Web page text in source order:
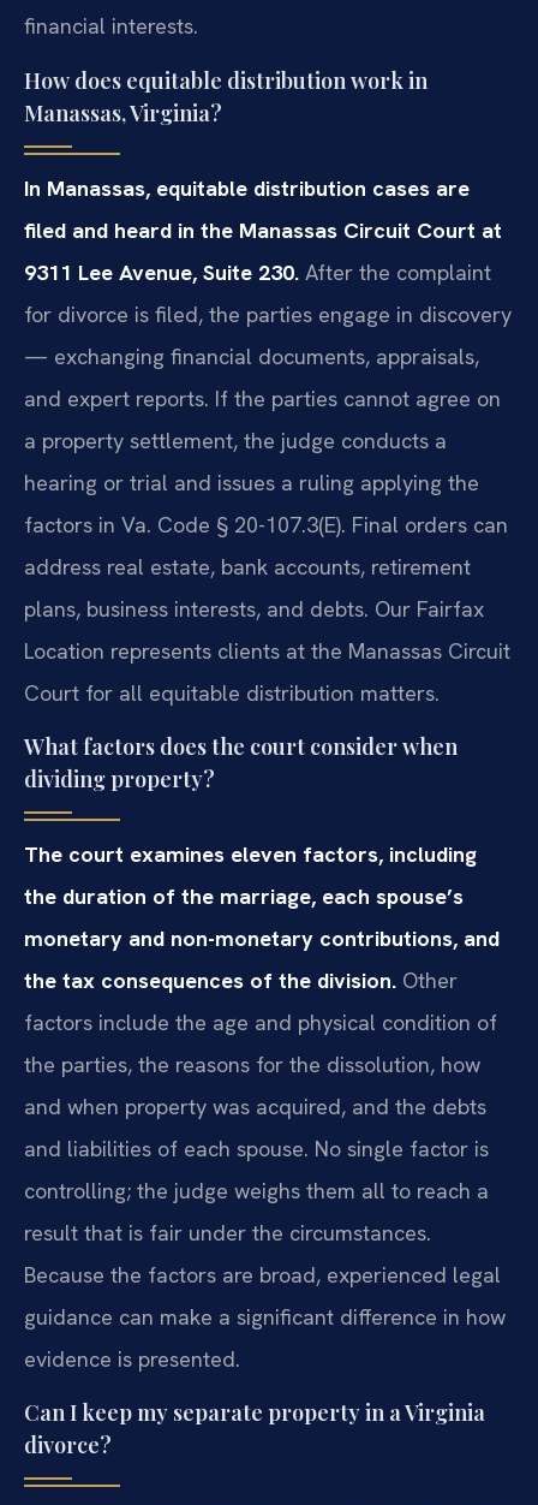
financial interests.
How does equitable distribution work in
Manassas, Virginia?
In Manassas, equitable distribution cases are
filed and heard in the Manassas Circuit Court at
9311 Lee Avenue, Suite 230. After the complaint
for divorce is filed, the parties engage in discovery
— exchanging financial documents, appraisals,
and expert reports. If the parties cannot agree on
a property settlement, the judge conducts a
hearing or trial and issues a ruling applying the
factors in Va. Code § 20-107.3(E). Final orders can
address real estate, bank accounts, retirement
plans, business interests, and debts. Our Fairfax
Location represents clients at the Manassas Circuit
Court for all equitable distribution matters.
What factors does the court consider when
dividing property?
The court examines eleven factors, including
the duration of the marriage, each spouse’s
monetary and non-monetary contributions, and
the tax consequences of the division. Other
factors include the age and physical condition of
the parties, the reasons for the dissolution, how
and when property was acquired, and the debts
and liabilities of each spouse. No single factor is
controlling; the judge weighs them all to reach a
result that is fair under the circumstances.
Because the factors are broad, experienced legal
guidance can make a significant difference in how
evidence is presented.
Can I keep my separate property in a Virginia
divorce?